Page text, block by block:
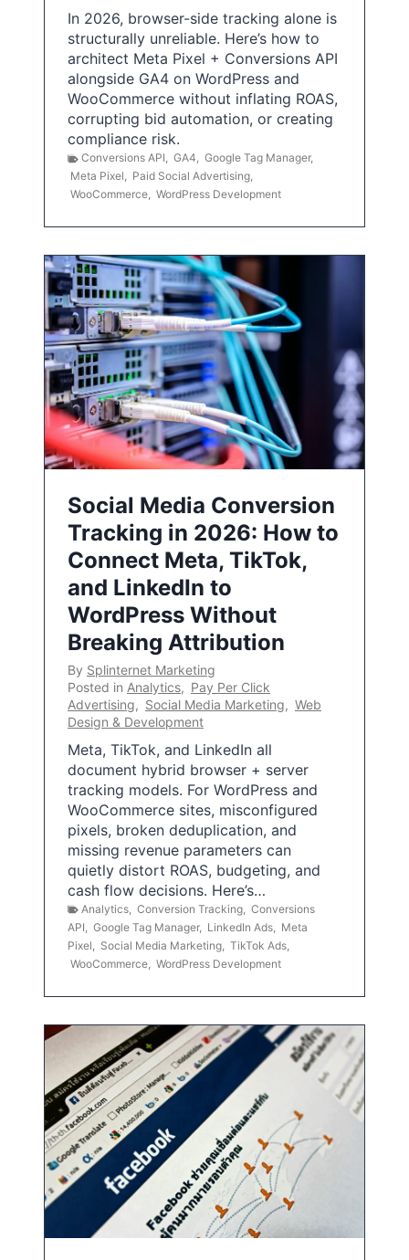
In 2026, browser-side tracking alone is
structurally unreliable. Here’s how to
architect Meta Pixel + Conversions API
alongside GA4 on WordPress and
WooCommerce without inflating ROAS,
corrupting bid automation, or creating
compliance risk.
Conversions API, GA4, Google Tag Manager,
Meta Pixel, Paid Social Advertising,
WooCommerce, WordPress Development
Social Media Conversion
Tracking in 2026: How to
Connect Meta, TikTok,
and LinkedIn to
WordPress Without
Breaking Attribution
By Splinternet Marketing
Posted in Analytics, Pay Per Click
Advertising, Social Media Marketing, Web
Design & Development
Meta, TikTok, and LinkedIn all
document hybrid browser + server
tracking models. For WordPress and
WooCommerce sites, misconfigured
pixels, broken deduplication, and
missing revenue parameters can
quietly distort ROAS, budgeting, and
cash flow decisions. Here’s…
Analytics Conversion Tracking Conversions
API
Google Tag Manager, LinkedIn Ads
Meta
Pixel
Social Media Marketing TikTok Ads
WooCommerce WordPress Development